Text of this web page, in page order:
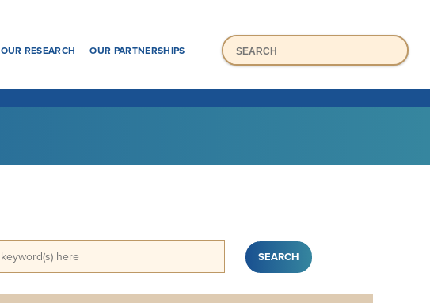
OUR RESEARCH OUR PARTNERSHIPS